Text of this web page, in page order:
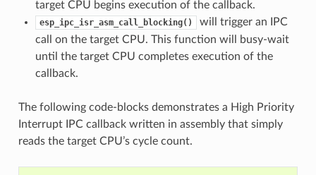
target CPU begins execution of the callback.
esp_ipc_isr_asm_call_blocking()
will trigger an IPC
call on the target CPU. This function will busy-wait
until the target CPU completes execution of the
callback.
The following code-blocks demonstrates a High Priority
Interrupt IPC callback written in assembly that simply
reads the target CPU’s cycle count.